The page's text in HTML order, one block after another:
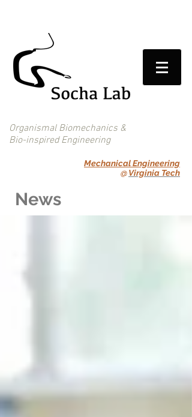
Organismal Biomechanics &
Bio-inspired Engineering
Mechanical Engineering
@Virginia Tech
News